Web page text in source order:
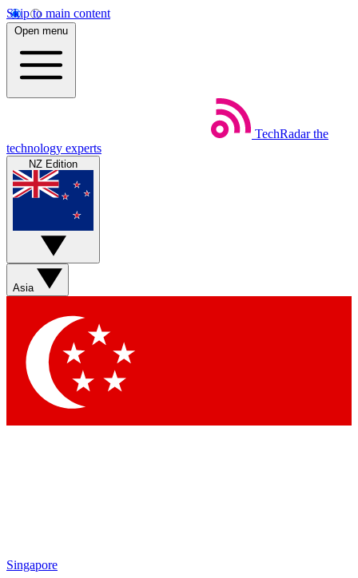
Skip to main content
Open menu
TechRadar the
technology experts
NZ Edition
Asia
Singapore